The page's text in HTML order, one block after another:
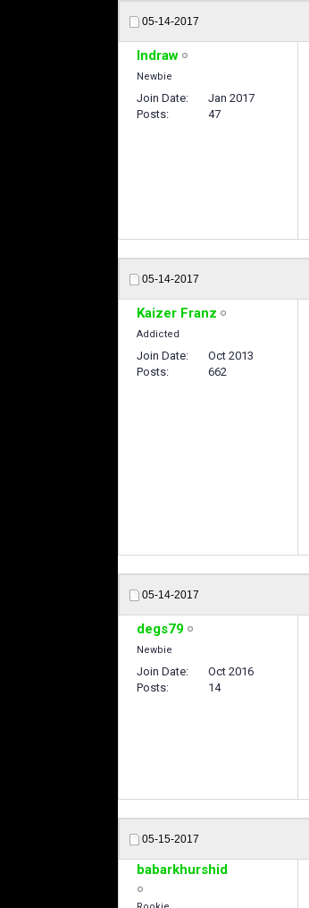
05-14-2017
Indraw
Newbie
Join Date
Jan 2017
Posts
47
05-14-2017
Kaizer Franz
Addicted
Join Date
Oct 2013
Posts
662
05-14-2017
degs79
Newbie
Join Date
Oct 2016
Posts
14
05-15-2017
babarkhurshid